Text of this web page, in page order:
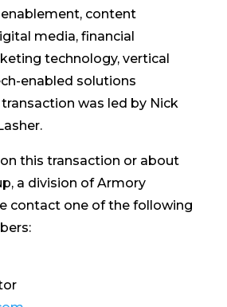
content
media, financial
technology, vertical
enabled solutions
was led by Nick
this transaction or about
a division of Armory
contact one of the following